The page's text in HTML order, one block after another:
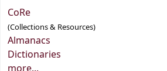
CoRe
(Collections & Resources)
Almanacs
Dictionaries